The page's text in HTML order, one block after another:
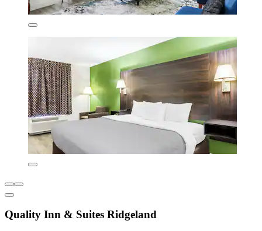
Quality Inn & Suites Ridgeland